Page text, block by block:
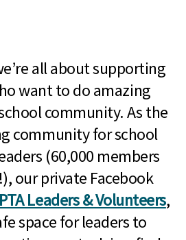
all about supporting
want to do amazing
community. As the
community for school
(60,000 members
our private Facebook
Leaders & Volunteers,
space for leaders to